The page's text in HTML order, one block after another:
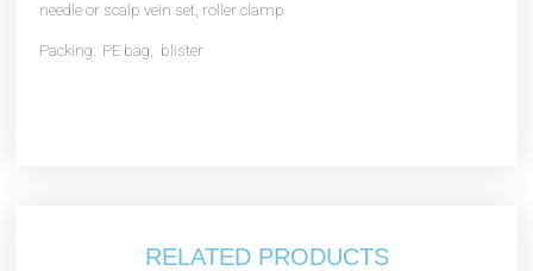
needle or scalp vein set, roller clamp
Packing: PE bag, blister
RELATED PRODUCTS